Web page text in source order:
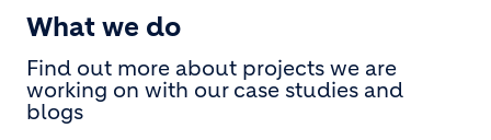
What we do
Find out more about projects we are
working on with our case studies and
blogs